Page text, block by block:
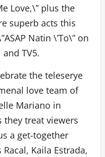
Love,\” plus the
superb acts this
Natin \’To\” on
TV5.
the teleserye
love team of
Mariano in
they treat viewers
a get-together
Kaila Estrada,